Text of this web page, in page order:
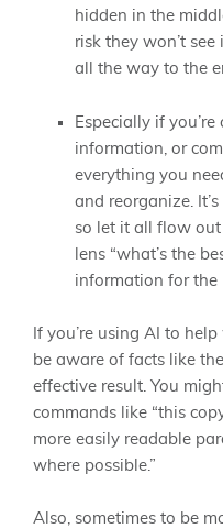
hidden in the
risk they won’t see
all the way to the
Especially if
information, or
everything you
and reorganize.
so let it all flow
lens “what’s the
information for the
If you’re using AI to
be aware of facts like
effective result. You
commands like “this
more easily readable
where possible.”
Also, sometimes to be